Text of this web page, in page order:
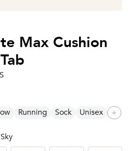
Max Cushion
Running Sock Unisex +